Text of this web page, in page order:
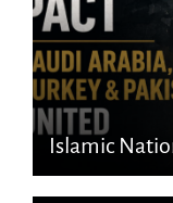
Islamic